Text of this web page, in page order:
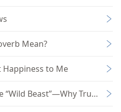
Mean?
to Me
“Wild Beast”—Why True